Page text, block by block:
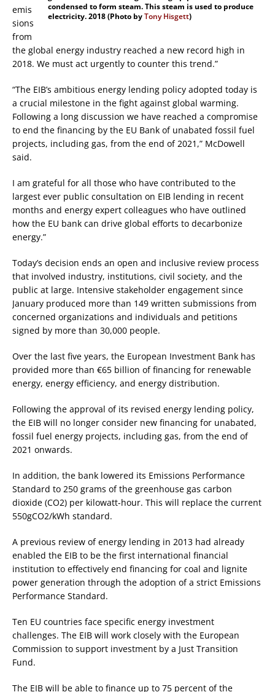
condensed to form steam. This steam is used to produce
electricity. 2018 (Photo byTony Hisgett)
emis
sions
from
the global energy industry reached a new record high in
2018. We must act urgently to counter this trend.”
“The EIB’s ambitious energy lending policy adopted today is
a crucial milestone in the fight against global warming.
Following a long discussion we have reached a compromise
to end the financing by the EU Bank of unabated fossil fuel
projects, including gas, from the end of 2021,” McDowell
said.
I am grateful for all those who have contributed to the
largest ever public consultation on EIB lending in recent
months and energy expert colleagues who have outlined
how the EU bank can drive global efforts to decarbonize
energy.”
Today’s decision ends an open and inclusive review process
that involved industry, institutions, civil society, and the
public at large. Intensive stakeholder engagement since
January produced more than 149 written submissions from
concerned organizations and individuals and petitions
signed by more than 30,000 people.
Over the last five years, the European Investment Bank has
provided more than €65 billion of financing for renewable
energy, energy efficiency, and energy distribution.
Following the approval of its revised energy lending policy,
the EIB will no longer consider new financing for unabated,
fossil fuel energy projects, including gas, from the end of
2021 onwards.
In addition, the bank lowered its Emissions Performance
Standard to 250 grams of the greenhouse gas carbon
dioxide (CO2) per kilowatt-hour. This will replace the current
550gCO2/kWh standard.
A previous review of energy lending in 2013 had already
enabled the EIB to be the first international financial
institution to effectively end financing for coal and lignite
power generation through the adoption of a strict Emissions
Performance Standard.
Ten EU countries face specific energy investment
challenges. The EIB will work closely with the European
Commission to support investment by a Just Transition
Fund.
The EIB will be able to finance up to 75 percent of the